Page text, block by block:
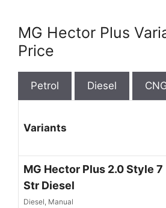
MG Hector Plus
Price
Petrol Diesel
Variants
MG Hector Plus 2.0 Style 7
Str Diesel
Diesel, Manual